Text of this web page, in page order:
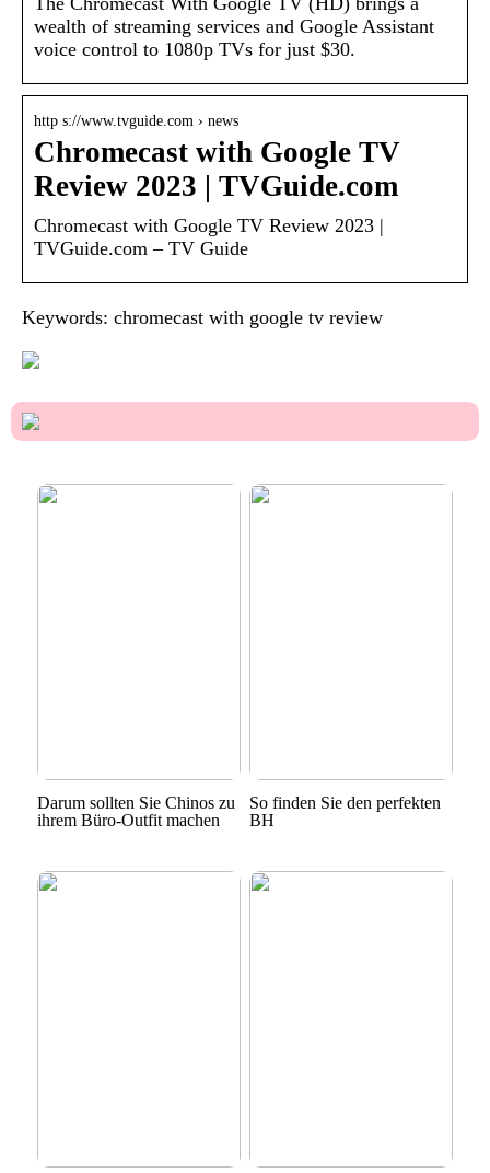
wealth of streaming services and Google Assistant
voice control to 1080p TVs for just $30.
http s://www.tvguide.com › news
Chromecast with Google TV
Review 2023 | TVGuide.com
Chromecast with Google TV Review 2023 |
TVGuide.com – TV Guide
Keywords: chromecast with google tv review
Darum sollten Sie Chinos zu
ihrem Büro-Outfit machen
So finden Sie den perfekten
BH